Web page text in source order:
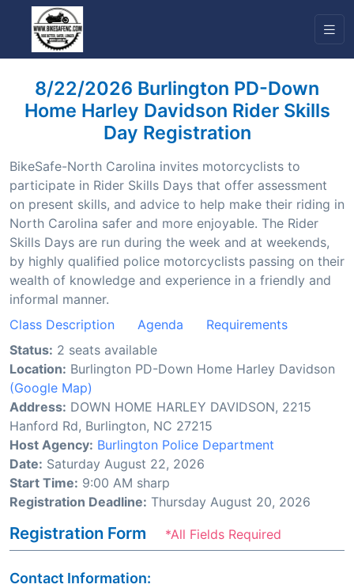
8/22/2026 Burlington PD-Down
Home Harley Davidson Rider Skills
Day Registration
BikeSafe-North Carolina invites motorcyclists to
participate in Rider Skills Days that offer assessment
on present skills, and advice to help make their riding in
North Carolina safer and more enjoyable. The Rider
Skills Days are run during the week and at weekends,
by highly qualified police motorcyclists passing on their
wealth of knowledge and experience in a friendly and
informal manner.
Class Description
Agenda
Requirements
Status: 2 seats available
Location: Burlington PD-Down Home Harley Davidson
(Google Map)
Address: DOWN HOME HARLEY DAVIDSON, 2215
Hanford Rd, Burlington, NC 27215
Host Agency: Burlington Police Department
Date: Saturday August 22, 2026
Start Time: 9:00 AM sharp
Registration Deadline: Thursday August 20, 2026
Registration Form *All Fields Required
Contact Information: